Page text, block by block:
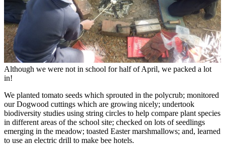
Although we were not in school for half of April, we packed a lot
in!
We planted tomato seeds which sprouted in the polycrub; monitored
our Dogwood cuttings which are growing nicely; undertook
biodiversity studies using string circles to help compare plant species
in different areas of the school site; checked on lots of seedlings
emerging in the meadow; toasted Easter marshmallows; and, learned
to use an electric drill to make bee hotels.